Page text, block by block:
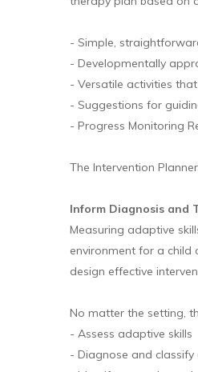
- Simple,
- Developmentally
- Versatile activities
- Suggestions for
- Progress Monitoring
The Intervention
Inform Diagnosis and
Measuring adaptive
environment for a child
design effective
No matter the setting,
- Assess adaptive skills
- Diagnose and